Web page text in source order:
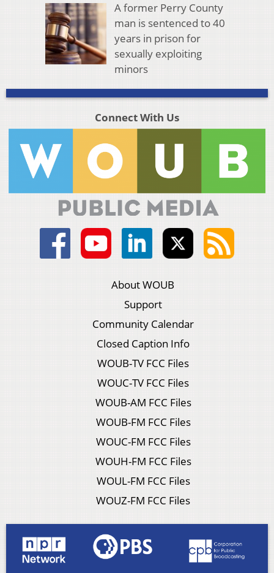
A former Perry County
man is sentenced to 40
years in prison for
sexually exploiting
minors
Connect With Us
About WOUB
Support
Community Calendar
Closed Caption Info
WOUB-TV FCC Files
WOUC-TV FCC Files
WOUB-AM FCC Files
WOUB-FM FCC Files
WOUC-FM FCC Files
WOUH-FM FCC Files
WOUL-FM FCC Files
WOUZ-FM FCC Files